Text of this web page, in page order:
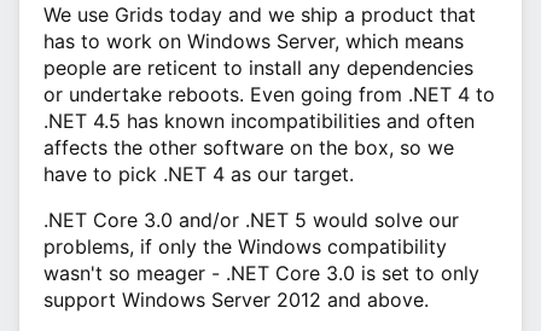
We use Grids today and we ship a product that
has to work on Windows Server, which means
people are reticent to install any dependencies
or undertake reboots. Even going from .NET 4 to
.NET 4.5 has known incompatibilities and often
affects the other software on the box, so we
have to pick .NET 4 as our target.
.NET Core 3.0 and/or .NET 5 would solve our
problems, if only the Windows compatibility
wasn't so meager - .NET Core 3.0 is set to only
support Windows Server 2012 and above.